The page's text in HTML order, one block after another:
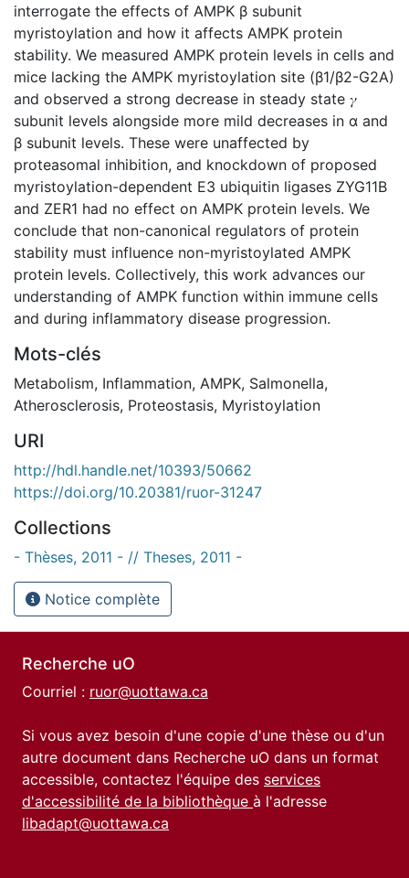
interrogate the effects of AMPK β subunit
myristoylation and how it affects AMPK protein
stability. We measured AMPK protein levels in cells and
mice lacking the AMPK myristoylation site (β1/β2-G2A)
and observed a strong decrease in steady state 𝛾
subunit levels alongside more mild decreases in ɑ and
β subunit levels. These were unaffected by
proteasomal inhibition, and knockdown of proposed
myristoylation-dependent E3 ubiquitin ligases ZYG11B
and ZER1 had no effect on AMPK protein levels. We
conclude that non-canonical regulators of protein
stability must influence non-myristoylated AMPK
protein levels. Collectively, this work advances our
understanding of AMPK function within immune cells
and during inflammatory disease progression.
Mots-clés
Metabolism, Inflammation, AMPK, Salmonella,
Atherosclerosis, Proteostasis, Myristoylation
URI
http://hdl.handle.net/10393/50662
https://doi.org/10.20381/ruor-31247
Collections
- Thèses, 2011 - // Theses, 2011 -
Notice complète
Recherche uO
Courriel : ruor@uottawa.ca
Si vous avez besoin d'une copie d'une thèse ou d'un
autre document dans Recherche uO dans un format
accessible, contactez l'équipe des services
d'accessibilité de la bibliothèque à l'adresse
libadapt@uottawa.ca